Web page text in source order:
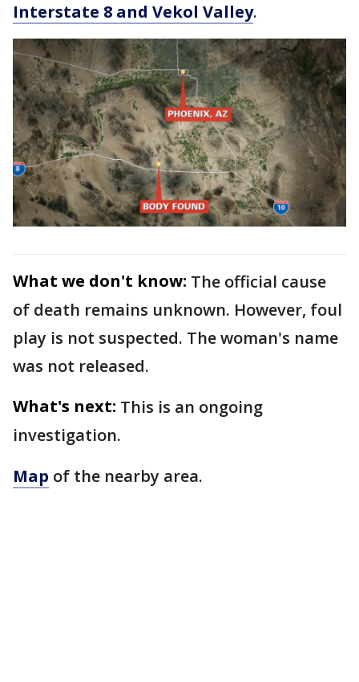
Interstate 8 and Vekol Valley.
What we don't know: The official cause
of death remains unknown. However, foul
play is not suspected. The woman's name
was not released.
What's next: This is an ongoing
investigation.
Map of the nearby area.